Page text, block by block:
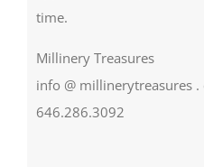
time.
Millinery Treasures
info @ millinerytreasures .
646.286.3092